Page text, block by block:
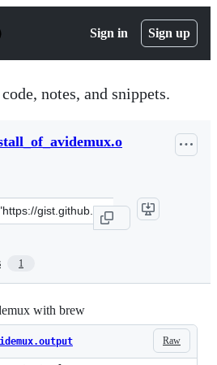
Sign in Sign up
notes, and snippets.
1
with brew
Raw